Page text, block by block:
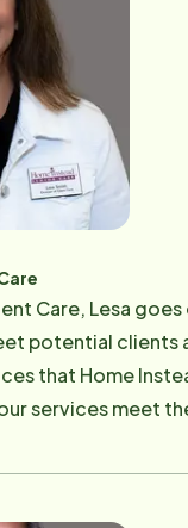
Care, Lesa
potential clients
that Home
services meet
one(s) to remain